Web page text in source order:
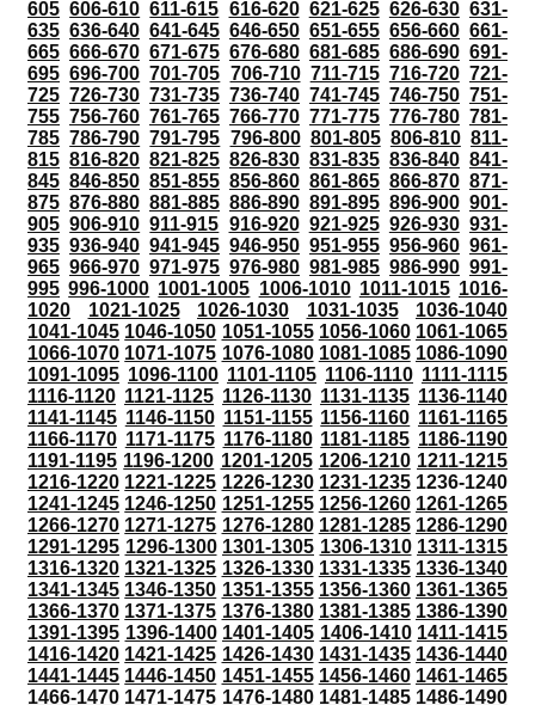
605 606-610 611-615 616-620 621-625 626-630 631-
635 636-640 641-645 646-650 651-655 656-660 661-
665 666-670 671-675 676-680 681-685 686-690 691-
695 696-700 701-705 706-710 711-715 716-720 721-
725 726-730 731-735 736-740 741-745 746-750 751-
755 756-760 761-765 766-770 771-775 776-780 781-
785 786-790 791-795 796-800 801-805 806-810 811-
815 816-820 821-825 826-830 831-835 836-840 841-
845 846-850 851-855 856-860 861-865 866-870 871-
875 876-880 881-885 886-890 891-895 896-900 901-
905 906-910 911-915 916-920 921-925 926-930 931-
935 936-940 941-945 946-950 951-955 956-960 961-
965 966-970 971-975 976-980 981-985 986-990 991-
995 996-1000 1001-1005 1006-1010 1011-1015 1016-
1020
1021-1025 1026-1030 1031-1035
1036-1040
1041-1045 1046-1050 1051-1055 1056-1060 1061-1065
1066-1070 1071-1075 1076-1080 1081-1085 1086-1090
1091-1095 1096-1100 1101-1105 1106-1110 1111-1115
1116-1120 1121-1125 1126-1130 1131-1135 1136-1140
1141-1145 1146-1150 1151-1155 1156-1160 1161-1165
1166-1170 1171-1175 1176-1180 1181-1185 1186-1190
1191-1195 1196-1200 1201-1205 1206-1210 1211-1215
1216-1220 1221-1225 1226-1230 1231-1235 1236-1240
1241-1245 1246-1250 1251-1255 1256-1260 1261-1265
1266-1270 1271-1275 1276-1280 1281-1285 1286-1290
1291-1295 1296-1300 1301-1305 1306-1310 1311-1315
1316-1320 1321-1325 1326-1330 1331-1335 1336-1340
1341-1345 1346-1350 1351-1355 1356-1360 1361-1365
1366-1370 1371-1375 1376-1380 1381-1385 1386-1390
1391-1395 1396-1400 1401-1405 1406-1410 1411-1415
1416-1420 1421-1425 1426-1430 1431-1435 1436-1440
1441-1445 1446-1450 1451-1455 1456-1460 1461-1465
1466-1470 1471-1475 1476-1480 1481-1485 1486-1490